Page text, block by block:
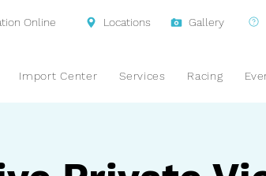
Online Locations Gallery
Import Center Services Racing